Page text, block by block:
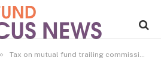
» Tax on mutual fund trailing commissions adds insult to injury : Dale Jackson